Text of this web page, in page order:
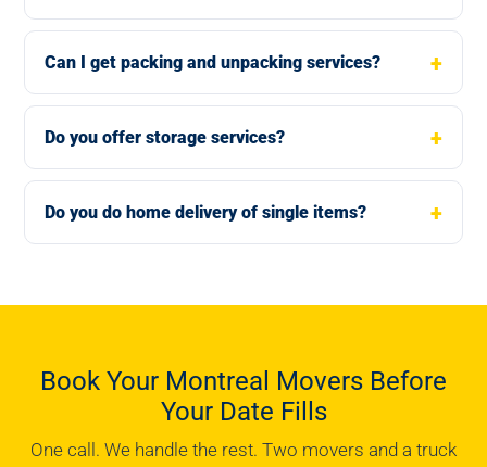
Can I get packing and unpacking services?
Do you offer storage services?
Do you do home delivery of single items?
Book Your Montreal Movers Before
Your Date Fills
One call. We handle the rest. Two movers and a truck